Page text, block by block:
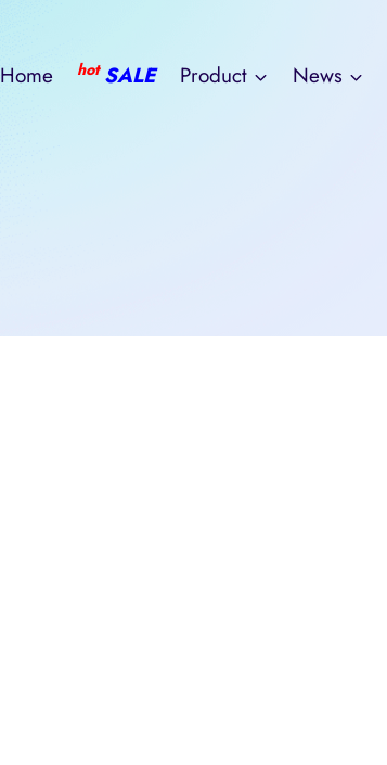
Home hot SALE Product News